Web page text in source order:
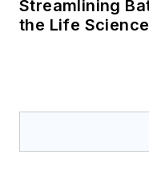
Streamlining
the Life